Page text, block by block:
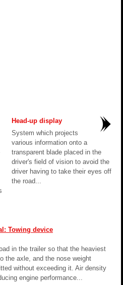
Head-up display
System which projects
various information onto a
transparent blade placed in the
driver's field of vision to avoid the
driver having to take their eyes off
the road...
Towing device
in the trailer so that the heaviest
the axle, and the nose weight
without exceeding it. Air density
engine performance...